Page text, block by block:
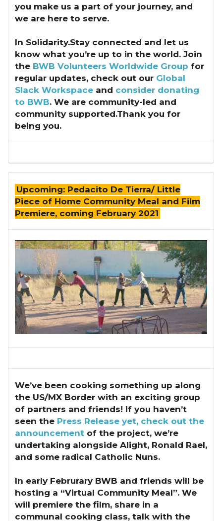
you make us a part of your journey, and
we are here to serve.
In Solidarity.Stay connected and let us
know what you’re up to in the world. Join
the BWB Volunteers Worldwide Group for
regular updates, check out our Global
Slack Workspaceand consider donating
to BWB. We are community-led and
community supported.Thank you for
being you.
Upcoming: Pedacito De Tierra/ Little
Piece of Home Community Meal and Film
Premiere, coming February 2021
We’ve been cooking something up along
the US/MX Border with an exciting group
of partners and friends! If you haven’t
seen thePress Release yet, check out the
announcementof the project, we’re
undertaking alongside Alight, Ronald Rael,
and some radical Catholic Nuns.
In early Februrary BWB and friends will be
hosting a “Virtual Community Meal”. We
will premiere the film, share in a
communal cooking class, talk with the